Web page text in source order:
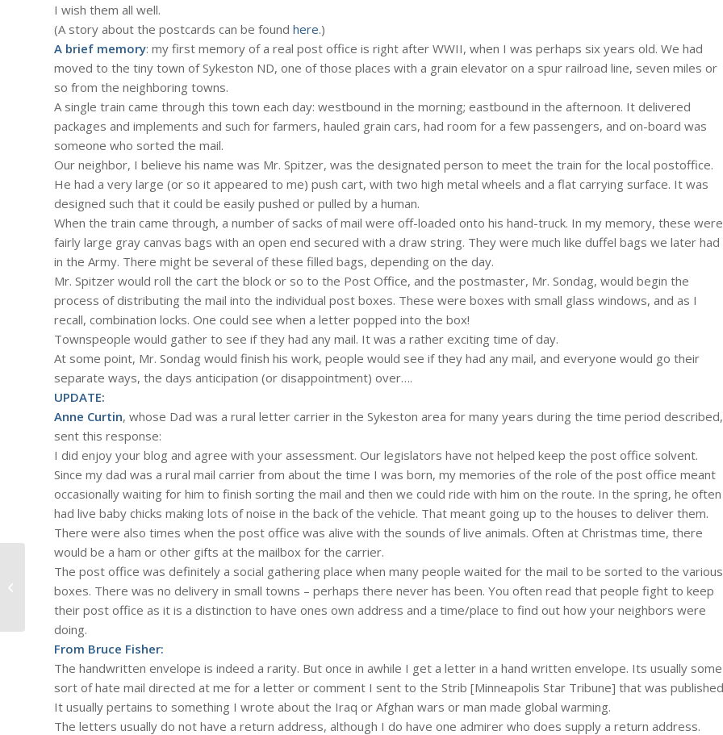
I wish them all well.
(A story about the postcards can be found here.)
A brief memory: my first memory of a real post office is right after WWII, when I was perhaps six years old. We had
moved to the tiny town of Sykeston ND, one of those places with a grain elevator on a spur railroad line, seven miles or
so from the neighboring towns.
A single train came through this town each day: westbound in the morning; eastbound in the afternoon. It delivered
packages and implements and such for farmers, hauled grain cars, had room for a few passengers, and on-board was
someone who sorted the mail.
Our neighbor, I believe his name was Mr. Spitzer, was the designated person to meet the train for the local postoffice.
He had a very large (or so it appeared to me) push cart, with two high metal wheels and a flat carrying surface. It was
designed such that it could be easily pushed or pulled by a human.
When the train came through, a number of sacks of mail were off-loaded onto his hand-truck. In my memory, these were
fairly large gray canvas bags with an open end secured with a draw string. They were much like duffel bags we later had
in the Army. There might be several of these filled bags, depending on the day.
Mr. Spitzer would roll the cart the block or so to the Post Office, and the postmaster, Mr. Sondag, would begin the
process of distributing the mail into the individual post boxes. These were boxes with small glass windows, and as I
recall, combination locks. One could see when a letter popped into the box!
Townspeople would gather to see if they had any mail. It was a rather exciting time of day.
At some point, Mr. Sondag would finish his work, people would see if they had any mail, and everyone would go their
separate ways, the days anticipation (or disappointment) over….
UPDATE:
Anne Curtin, whose Dad was a rural letter carrier in the Sykeston area for many years during the time period described,
sent this response:
I did enjoy your blog and agree with your assessment. Our legislators have not helped keep the post office solvent.
Since my dad was a rural mail carrier from about the time I was born, my memories of the role of the post office meant
occasionally waiting for him to finish sorting the mail and then we could ride with him on the route. In the spring, he often
had live baby chicks making lots of noise in the back of the vehicle. That meant going up to the houses to deliver them.
There were also times when the post office was alive with the sounds of live animals. Often at Christmas time, there
would be a ham or other gifts at the mailbox for the carrier.
The post office was definitely a social gathering place when many people waited for the mail to be sorted to the various
boxes. There was no delivery in small towns – perhaps there never has been. You often read that people fight to keep
their post office as it is a distinction to have ones own address and a time/place to find out how your neighbors were
doing.
From Bruce Fisher:
The handwritten envelope is indeed a rarity. But once in awhile I get a letter in a hand written envelope. Its usually some
sort of hate mail directed at me for a letter or comment I sent to the Strib [Minneapolis Star Tribune] that was
It usually pertains to something I wrote about the Iraq or Afghan wars or man made global warming.
The letters usually do not have a return address, although I do have one admirer who does supply a return address.
#428 – Dick Bernard: A Mutiny
aboard the Ship of State